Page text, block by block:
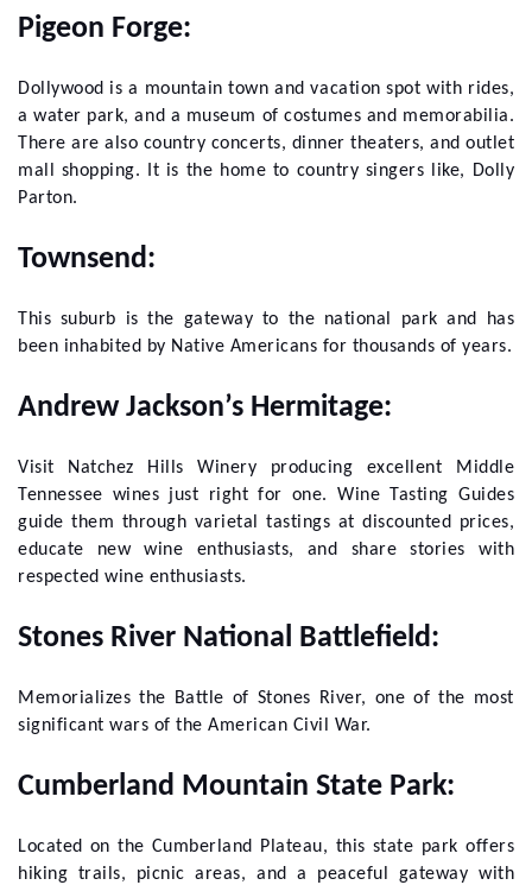
Pigeon Forge:
Dollywood is a mountain town and vacation spot with rides,
a water park, and a museum of costumes and memorabilia.
There are also country concerts, dinner theaters, and outlet
mall shopping. It is the home to country singers like, Dolly
Parton.
Townsend:
This suburb is the gateway to the national park and has
been inhabited by Native Americans for thousands of years.
Andrew Jackson’s Hermitage:
Visit Natchez Hills Winery producing excellent Middle
Tennessee wines just right for one. Wine Tasting Guides
guide them through varietal tastings at discounted prices,
educate new wine enthusiasts, and share stories with
respected wine enthusiasts.
Stones River National Battlefield:
Memorializes the Battle of Stones River, one of the most
significant wars of the American Civil War.
Cumberland Mountain State Park:
Located on the Cumberland Plateau, this state park offers
hiking trails, picnic areas, and a peaceful gateway with